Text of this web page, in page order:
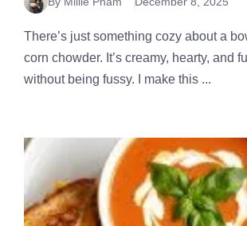
There’s just something cozy about a
corn chowder. It’s creamy, hearty, and
without being fussy. I make this ...